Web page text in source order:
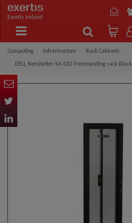
Exertis Ireland
Computing Infrastructure Rack Cabinets
DELL Netshelter SX 42U Freestanding rack Black